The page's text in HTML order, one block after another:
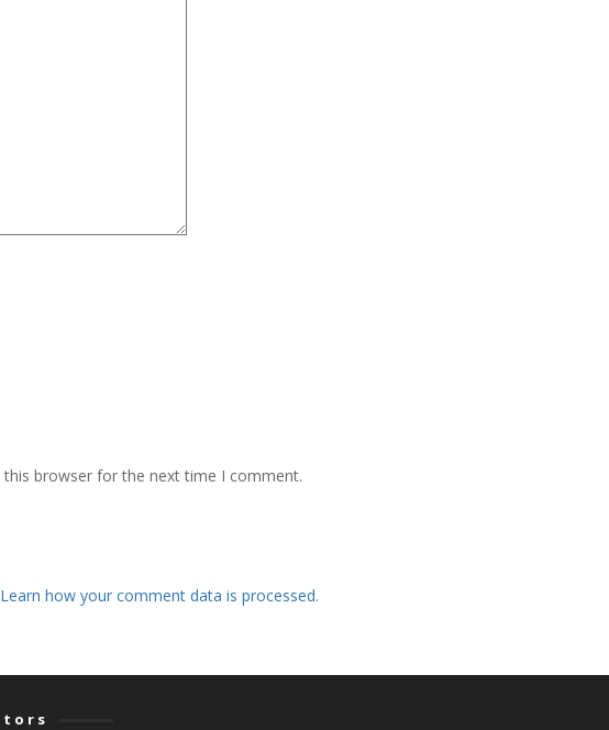
browser for the next time I comment.
Learn how your comment data is processed.